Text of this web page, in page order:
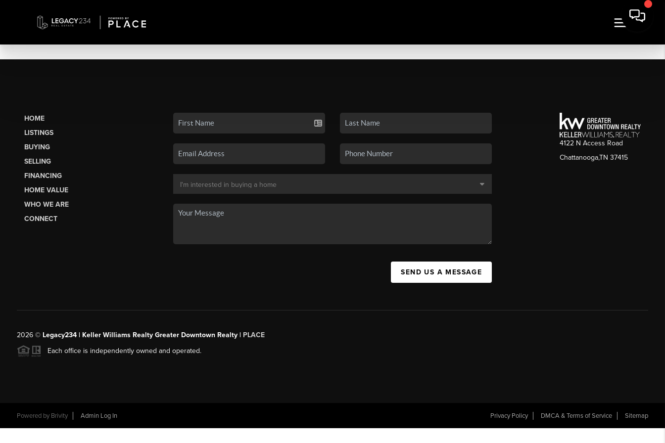
HOME
LISTINGS
BUYING
SELLING
FINANCING
HOME VALUE
WHO WE ARE
CONNECT
SEND US A MESSAGE
4122 N Access Road
Chattanooga,TN 37415
2026© Legacy234 | Keller Williams Realty Greater Downtown Realty | PLACE
Each office is independently owned and operated.
Powered by Brivity Admin Log In Privacy Policy DMCA & Terms of Service Sitemap